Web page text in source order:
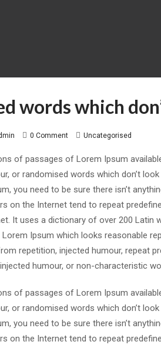
words which
0 Comment Uncategorised
of passages of Lorem Ipsum
or randomised words which don’t
you need to be sure there isn’t
on the Internet tend to repeat
It uses a dictionary of over 200 Latin
Ipsum which looks reasonable
repetition, injected humour, repeat
humour, or non-characteristic
of passages of Lorem Ipsum
or randomised words which don’t
you need to be sure there isn’t
on the Internet tend to repeat